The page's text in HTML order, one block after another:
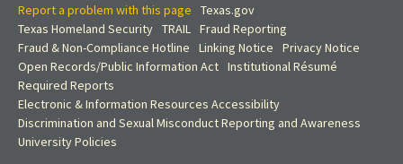
Report a problem with this page
Texas.gov
Texas Homeland Security TRAIL Fraud Reporting
Fraud & Non-Compliance Hotline
Linking Notice
Privacy Notice
Open Records/Public Information Act Institutional Résumé
Required Reports
Electronic & Information Resources Accessibility
Discrimination and Sexual Misconduct Reporting and Awareness
University Policies